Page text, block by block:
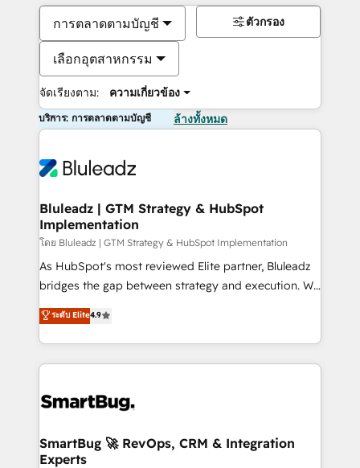
การตลาดตามบัญชี
เลือกอุตสาหกรรม
จัดเรียงตาม: ความเกี่ยวข้อง
ตัวกรอง
บริการ: การตลาดตามบัญชี ล้างทั้งหมด
Bluleadz | GTM Strategy & HubSpot
Implementation
โดย Bluleadz | GTM Strategy & HubSpot Implementation
As HubSpot's most reviewed Elite partner, Bluleadz
bridges the gap between strategy and execution. We
don't just "set up tools" — we install the GTM
Operating System (GTM OS) to align your leadership
and engineer a portal that drives predictable
revenue velocity. 🚀 GTM Strategy & Alignment
stalling growth. Fix your ICP, Math, and Story to stop
Scalable Architecture: Zero-technical-debt setup
across all Hubs, validated by our 7 HubSpot
ระดับ Elite4.9
SmartBug 🚀 RevOps, CRM & Integration
Experts